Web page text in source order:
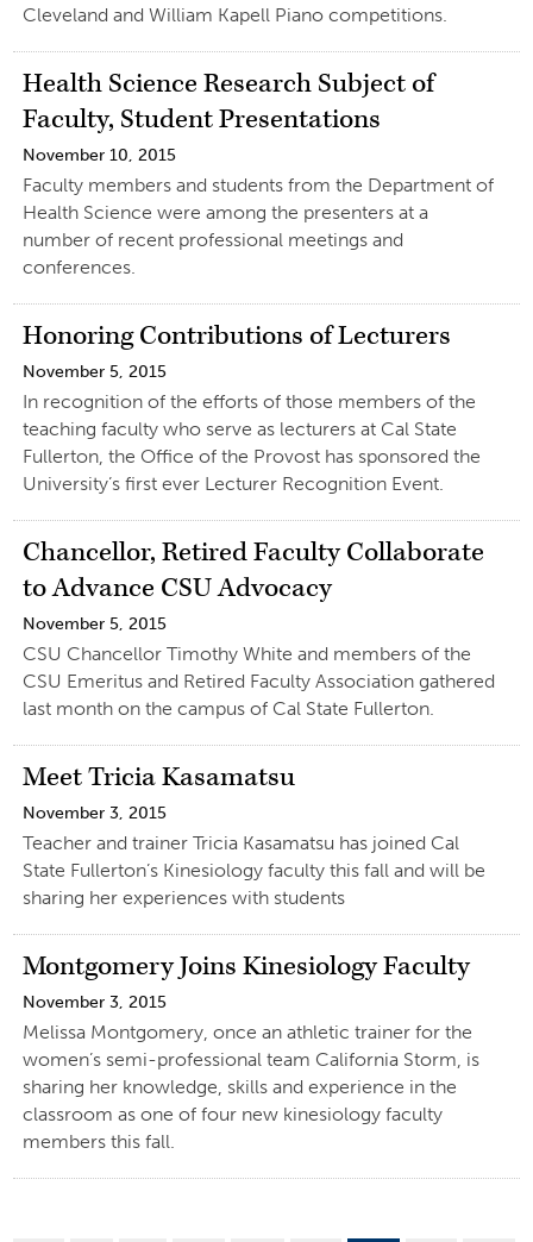
Cleveland and William Kapell Piano competitions.
Health Science Research Subject of
Faculty, Student Presentations
November 10, 2015
Faculty members and students from the Department of
Health Science were among the presenters at a
number of recent professional meetings and
conferences.
Honoring Contributions of Lecturers
November 5, 2015
In recognition of the efforts of those members of the
teaching faculty who serve as lecturers at Cal State
Fullerton, the Office of the Provost has sponsored the
University’s first ever Lecturer Recognition Event.
Chancellor, Retired Faculty Collaborate
to Advance CSU Advocacy
November 5, 2015
CSU Chancellor Timothy White and members of the
CSU Emeritus and Retired Faculty Association gathered
last month on the campus of Cal State Fullerton.
Meet Tricia Kasamatsu
November 3, 2015
Teacher and trainer Tricia Kasamatsu has joined Cal
State Fullerton’s Kinesiology faculty this fall and will be
sharing her experiences with students
Montgomery Joins Kinesiology Faculty
November 3, 2015
Melissa Montgomery, once an athletic trainer for the
women’s semi-professional team California Storm, is
sharing her knowledge, skills and experience in the
classroom as one of four new kinesiology faculty
members this fall.